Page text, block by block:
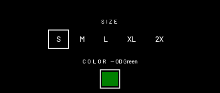
SIZE
S M L XL 2X
COLOR—OD Green